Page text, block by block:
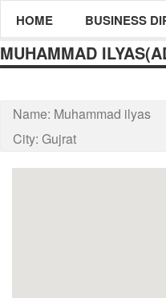
HOME BUSINESS
MUHAMMAD
Name: Muhammad ilyas
City: Gujrat